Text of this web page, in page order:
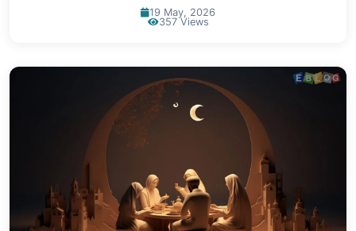
19 May, 2026
357 Views